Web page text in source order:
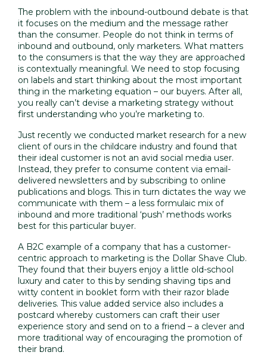
The problem with the inbound-outbound debate is that
it focuses on the medium and the message rather
than the consumer. People do not think in terms of
inbound and outbound, only marketers. What matters
to the consumers is that the way they are approached
is contextually meaningful. We need to stop focusing
on labels and start thinking about the most important
thing in the marketing equation – our buyers. After all,
you really can’t devise a marketing strategy without
first understanding who you’re marketing to.
Just recently we conducted market research for a new
client of ours in the childcare industry and found that
their ideal customer is not an avid social media user.
Instead, they prefer to consume content via email-
delivered newsletters and by subscribing to online
publications and blogs. This in turn dictates the way we
communicate with them – a less formulaic mix of
inbound and more traditional ‘push’ methods works
best for this particular buyer.
A B2C example of a company that has a customer-
centric approach to marketing is the Dollar Shave Club.
They found that their buyers enjoy a little old-school
luxury and cater to this by sending shaving tips and
witty content in booklet form with their razor blade
deliveries. This value added service also includes a
postcard whereby customers can craft their user
experience story and send on to a friend – a clever and
more traditional way of encouraging the promotion of
their brand.